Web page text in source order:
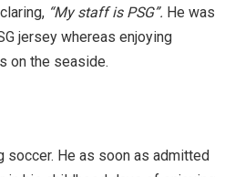
“My staff is PSG”. He was
jersey whereas enjoying
on the seaside.
soccer. He as soon as admitted